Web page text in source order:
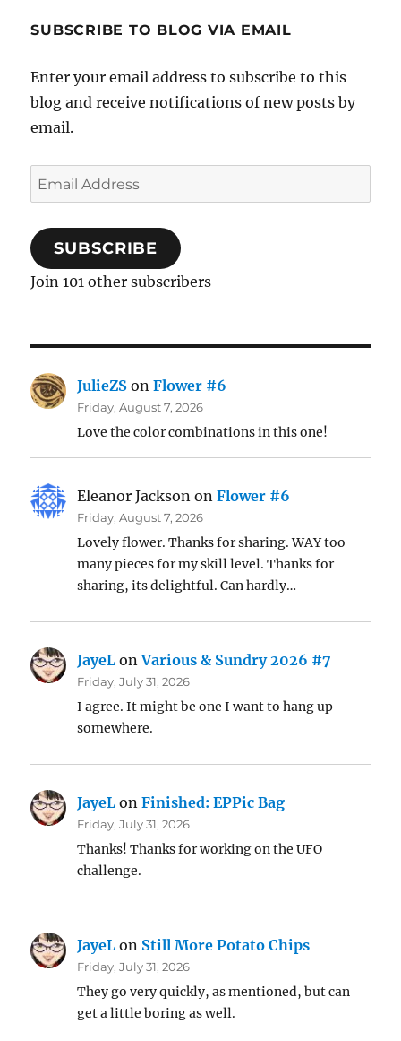
SUBSCRIBE TO BLOG VIA EMAIL
Enter your email address to subscribe to this
blog and receive notifications of new posts by
email.
Email
Address
SUBSCRIBE
Join 101 other subscribers
JulieZS onFlower #6
Friday, August 7, 2026
Love the color combinations in this one!
Eleanor Jackson onFlower #6
Friday, August 7, 2026
Lovely flower. Thanks for sharing. WAY too
many pieces for my skill level. Thanks for
sharing, its delightful. Can hardly…
JayeL onVarious & Sundry 2026 #7
Friday, July 31, 2026
I agree. It might be one I want to hang up
somewhere.
JayeL onFinished: EPPic Bag
Friday, July 31, 2026
Thanks! Thanks for working on the UFO
challenge.
JayeL on Still More Potato Chips
Friday, July 31, 2026
They go very quickly, as mentioned, but can
get a little boring as well.